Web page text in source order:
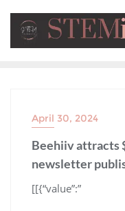
April 30, 2024
Beehiiv attracts
newsletter
​[[{“value”:”